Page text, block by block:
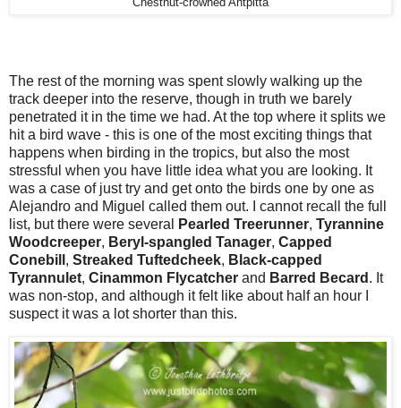
The rest of the morning was spent slowly walking up the
track deeper into the reserve, though in truth we barely
penetrated it in the time we had. At the top where it splits we
hit a bird wave - this is one of the most exciting things that
happens when birding in the tropics, but also the most
stressful when you have little idea what you are looking. It
was a case of just try and get onto the birds one by one as
Alejandro and Miguel called them out. I cannot recall the full
list, but there were several
Pearled Treerunner, Tyrannine
Woodcreeper, Beryl-spangled Tanager, Capped
Conebill , Streaked Tuftedcheek, Black-capped
Tyrannulet, Cinammon Flycatcher and Barred Becard . It
was non-stop, and although it felt like about half an hour I
suspect it was a lot shorter than this.